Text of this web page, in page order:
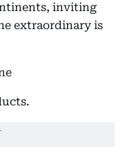
inviting
extraordinary is